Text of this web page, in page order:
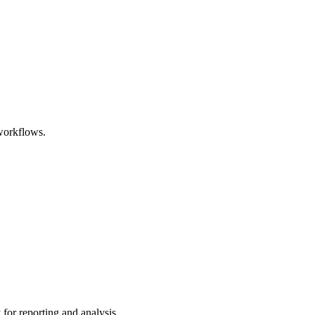
reporting and analysis.